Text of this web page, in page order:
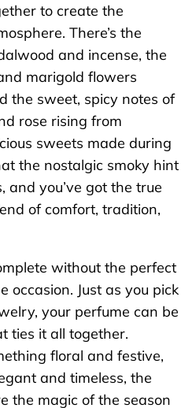
to create the
There’s the
and incense, the
marigold flowers
the sweet, spicy notes of
rose rising from
sweets made during
the nostalgic smoky hint
and you’ve got the true
of comfort, tradition,
without the perfect
occasion. Just as you pick
your perfume can be
ties it all together.
floral and festive,
and timeless, the
the magic of the season